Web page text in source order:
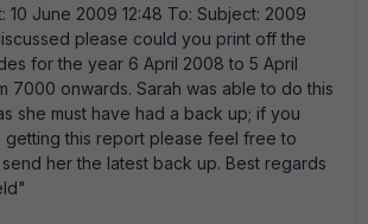
10 June 2009 12:48 To: Subject: 2009
please could you print off the
for the year 6 April 2008 to 5 April
7000 onwards. Sarah was able to do this
she must have had a back up; if you
getting this report please feel free to
her the latest back up. Best regards